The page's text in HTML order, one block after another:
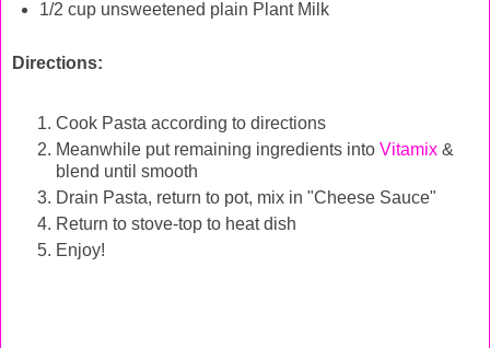
1/2 cup unsweetened plain Plant Milk
Directions:
Cook Pasta according to directions
Meanwhile put remaining ingredients into Vitamix &
blend until smooth
Drain Pasta, return to pot, mix in "Cheese Sauce"
Return to stove-top to heat dish
Enjoy!